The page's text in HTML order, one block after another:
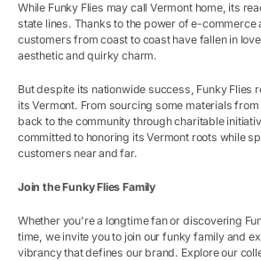
While Funky Flies may call Vermont home, its
state lines. Thanks to the power of e-commerce
customers from coast to coast have fallen in
aesthetic and quirky charm.
But despite its nationwide success, Funky Flies
its Vermont. From sourcing some materials
back to the community through charitable
committed to honoring its Vermont roots while
customers near and far.
Join the Funky Flies Family
Whether you're a longtime fan or discovering
time, we invite you to join our funky family and
vibrancy that defines our brand. Explore our